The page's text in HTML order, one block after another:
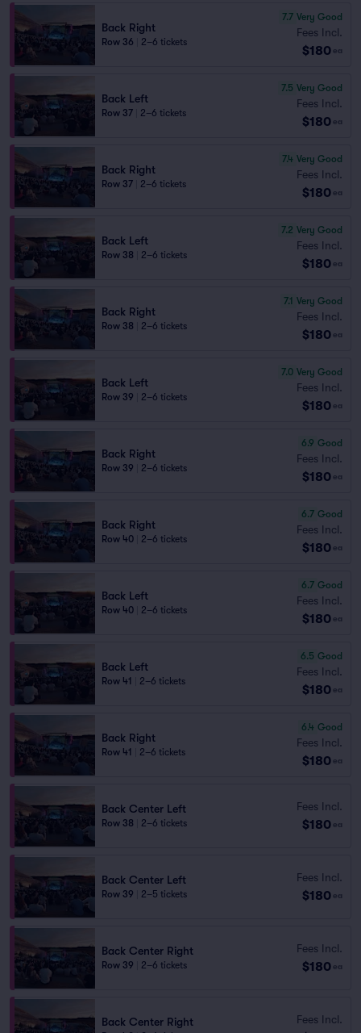
Back Right
Row 36 2–6 tickets
7.7 Very Good
Fees Incl.
$180 ea
Back Left
Row 37 2–6 tickets
7.5 Very Good
Fees Incl.
$180 ea
Back Right
Row 37 2–6 tickets
7.4 Very Good
Fees Incl.
$180 ea
Back Left
Row 38 2–6 tickets
7.2 Very Good
Fees Incl.
$180 ea
Back Right
Row 38 2–6 tickets
7.1 Very Good
Fees Incl.
$180 ea
Back Left
Row 39 2–6 tickets
7.0 Very Good
Fees Incl.
$180 ea
Back Right
Row 39 2–6 tickets
6.9 Good
Fees Incl.
$180 ea
Back Right
Row 40 2–6 tickets
6.7 Good
Fees Incl.
$180 ea
Back Left
Row 40 2–6 tickets
6.7 Good
Fees Incl.
$180 ea
Back Left
Row 41 2–6 tickets
6.5 Good
Fees Incl.
$180 ea
Back Right
Row 41 2–6 tickets
6.4 Good
Fees Incl.
$180 ea
Back Center Left
Row 38 2–6 tickets
Fees Incl.
$180 ea
Back Center Left
Row 39 2–5 tickets
Fees Incl.
$180 ea
Back Center Right
Row 39 2–6 tickets
Fees Incl.
$180 ea
Back Center Right Fees Incl.